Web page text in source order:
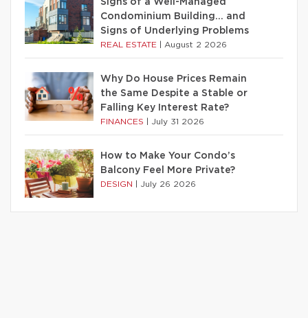
Signs of a Well-Managed
Condominium Building… and
Signs of Underlying Problems
REAL ESTATE August 2 2026
Why Do House Prices Remain
the Same Despite a Stable or
Falling Key Interest Rate?
FINANCES July 31 2026
How to Make Your Condo’s
Balcony Feel More Private?
DESIGN July 26 2026